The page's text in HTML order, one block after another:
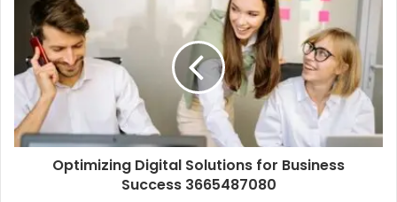
Optimizing Digital Solutions for Business
Success 3665487080